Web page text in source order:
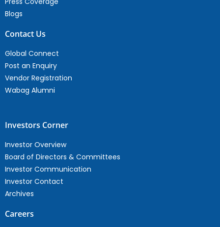
Blogs
Contact Us
Global Connect
Post an Enquiry
Vendor Registration
Wabag Alumni
Investors Corner
Investor Overview
Board of Directors & Committees
Investor Communication
Investor Contact
Archives
Careers